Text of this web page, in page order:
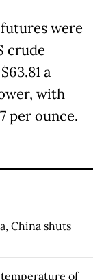
were
crude
a
with
per ounce.
China shuts
of